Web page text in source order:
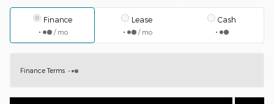
Finance
/ mo
Lease
/ mo
Cash
Finance Terms